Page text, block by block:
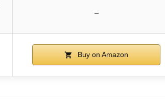
–
Buy on Amazon